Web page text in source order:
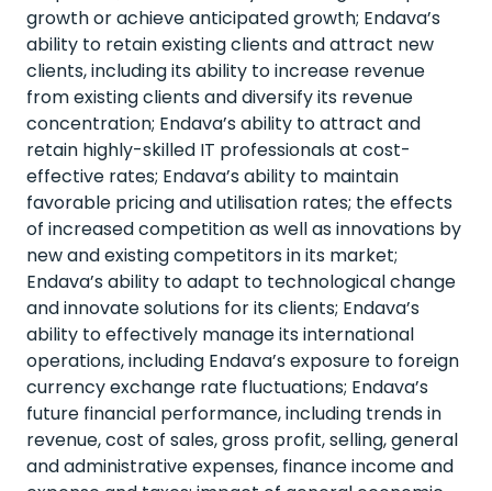
growth or achieve anticipated growth; Endava’s
ability to retain existing clients and attract new
clients, including its ability to increase revenue
from existing clients and diversify its revenue
concentration; Endava’s ability to attract and
retain highly-skilled IT professionals at cost-
effective rates; Endava’s ability to maintain
favorable pricing and utilisation rates; the effects
of increased competition as well as innovations by
new and existing competitors in its market;
Endava’s ability to adapt to technological change
and innovate solutions for its clients; Endava’s
ability to effectively manage its international
operations, including Endava’s exposure to foreign
currency exchange rate fluctuations; Endava’s
future financial performance, including trends in
revenue, cost of sales, gross profit, selling, general
and administrative expenses, finance income and